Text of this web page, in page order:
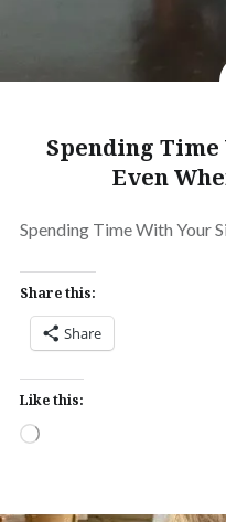
Spending
Even
Spending Time With Your
Share this:
Share
Like this:
Loading…